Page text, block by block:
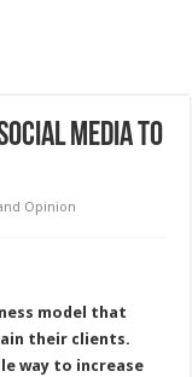
media to
Opinion
model that
their clients.
way to increase